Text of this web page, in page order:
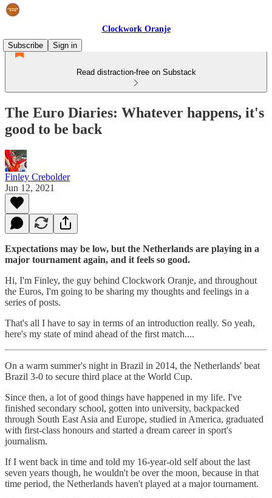
Clockwork Oranje
Subscribe
Sign in
Read distraction-free on Substack
The Euro Diaries: Whatever happens, it's
good to be back
Finley Crebolder
Jun 12, 2021
Expectations may be low, but the Netherlands are playing in a
major tournament again, and it feels so good.
Hi, I'm Finley, the guy behind Clockwork Oranje, and throughout
the Euros, I'm going to be sharing my thoughts and feelings in a
series of posts.
That's all I have to say in terms of an introduction really. So yeah,
here's my state of mind ahead of the first match....
On a warm summer's night in Brazil in 2014, the Netherlands' beat
Brazil 3-0 to secure third place at the World Cup.
Since then, a lot of good things have happened in my life. I've
finished secondary school, gotten into university, backpacked
through South East Asia and Europe, studied in America, graduated
with first-class honours and started a dream career in sport's
journalism.
If I went back in time and told my 16-year-old self about the last
seven years though, he wouldn't be over the moon, because in that
time period, the Netherlands haven't played at a major tournament.